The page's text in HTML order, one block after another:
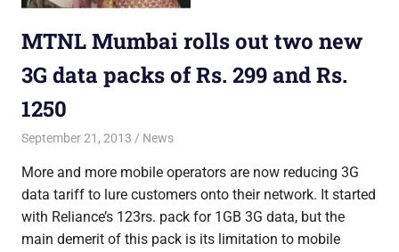
MTNL Mumbai rolls out two new
3G data packs of Rs. 299 and Rs.
1250
September 21, 2013 Saurabh
News
More and more mobile operators are now reducing 3G
data tariff to lure customers onto their network. It started
with Reliance’s 123rs. pack for 1GB 3G data, but the
main demerit of this pack is its limitation to mobile